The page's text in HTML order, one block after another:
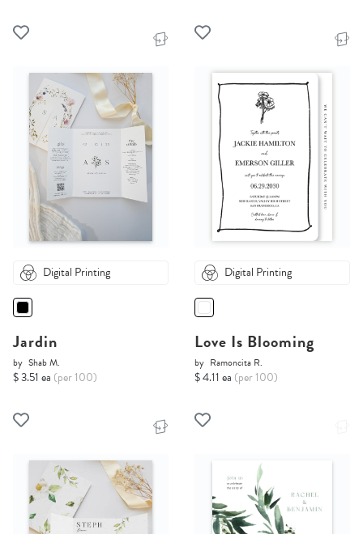
Digital Printing
Jardin
by Shab M.
$ 3.51 ea (per 100)
Digital Printing
Love Is Blooming
by Ramoncita R.
$ 4.11 ea (per 100)